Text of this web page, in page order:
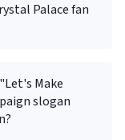
Palace fan
Make
slogan